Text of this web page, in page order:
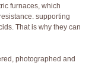
furnaces, which
supporting
That is why they can
photographed and